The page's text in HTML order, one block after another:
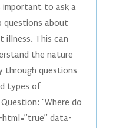
important to ask a
about
illness. This can
the nature
through questions
types of
"Where do
data-